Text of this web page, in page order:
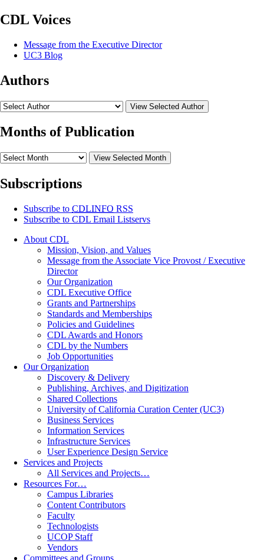
CDL Voices
Message from the Executive Director
UC3 Blog
Authors
View Selected Author
Months of Publication
View Selected Month
Subscriptions
Subscribe to CDLINFO RSS
Subscribe to CDL Email Listservs
About CDL
Mission, Vision, and Values
Message from the Associate Vice Provost / Executive
Director
Our Organization
CDL Executive Office
Grants and Partnerships
Standards and Memberships
Policies and Guidelines
CDL Awards and Honors
CDL by the Numbers
Job Opportunities
Our Organization
Discovery & Delivery
Publishing, Archives, and Digitization
Shared Collections
University of California Curation Center (UC3)
Business Services
Information Services
Infrastructure Services
User Experience Design Service
Services and Projects
All Services and Projects…
Resources For…
Campus Libraries
Content Contributors
Faculty
Technologists
UCOP Staff
Vendors